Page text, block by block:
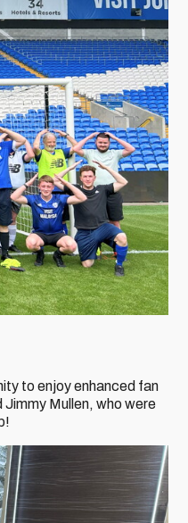
to enjoy enhanced fan
Mullen, who were